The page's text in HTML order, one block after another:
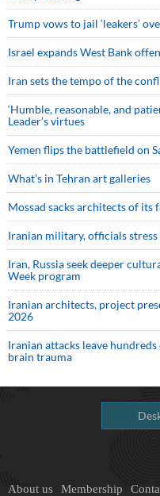
Trump vows to jail ‘leakers’
Israel expands West Bank
Iran sets the tempo of the
‘Humble, reasonable, and
Leader’s virtues
Yemen flips the battlefield on
What’s in Tehran art galleries
Mossad sacks architects of its
Iranian military, officials
Iran, Russia seek deeper
Week program
Iranian architects, project
2026
Iranian attacks leave
brain trauma
About us Membership